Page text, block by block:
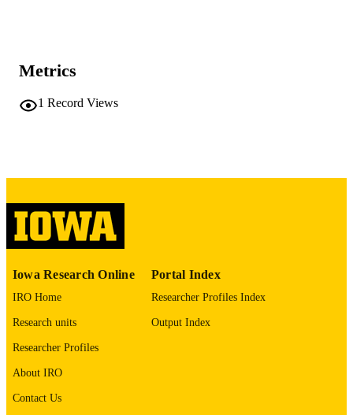
PAGES
COPYRIGHT
LANGUAGE
ACADEMIC
Thesis and Dissertation Archive
RECORD
IDENTIFIER
9985152170902771
Metrics
1 Record Views
Iowa Research Online
IRO Home
Research units
Researcher Profiles
About IRO
Contact Us
Portal Index
Researcher Profiles Index
Output Index